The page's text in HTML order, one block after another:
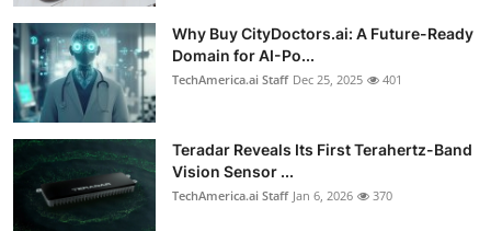
Why Buy CityDoctors.ai: A Future-Ready
Domain for AI-Po...
TechAmerica.ai Staff Dec 25, 2025 401
Teradar Reveals Its First Terahertz-Band
Vision Sensor ...
TechAmerica.ai Staff Jan 6, 2026 370